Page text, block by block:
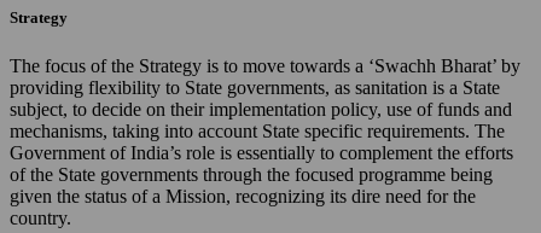
Strategy
The focus of the Strategy is to move towards a ‘Swachh Bharat’ by
providing flexibility to State governments, as sanitation is a State
subject, to decide on their implementation policy, use of funds and
mechanisms, taking into account State specific requirements. The
Government of India’s role is essentially to complement the efforts
of the State governments through the focused programme being
given the status of a Mission, recognizing its dire need for the
country.